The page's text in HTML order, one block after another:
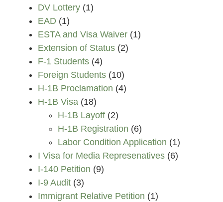
DV Lottery(1)
EAD (1)
ESTA and Visa Waiver(1)
Extension of Status(2)
F-1 Students(4)
Foreign Students(10)
H-1B Proclamation (4)
H-1B Visa(18)
H-1B Layoff(2)
H-1B Registration (6)
Labor Condition Application (1)
I Visa for Media Represenatives(6)
I-140 Petition (9)
I-9 Audit(3)
Immigrant Relative Petition (1)